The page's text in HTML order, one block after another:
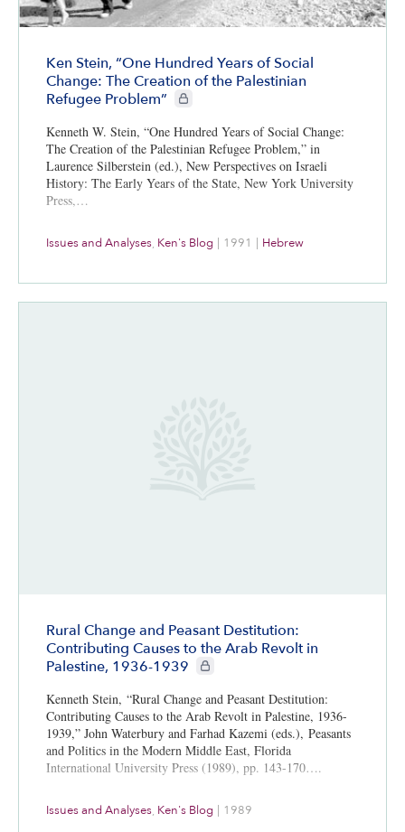
Ken Stein, “One Hundred Years of Social
Change: The Creation of the Palestinian
Refugee Problem”
CIE+ members only
Kenneth W. Stein, “One Hundred Years of Social Change:
The Creation of the Palestinian Refugee Problem,” in
Laurence Silberstein (ed.), New Perspectives on Israeli
History: The Early Years of the State, New York University
Press,…
Issues and Analyses, Ken's Blog | 1991 | Hebrew
Rural Change and Peasant Destitution:
Contributing Causes to the Arab Revolt in
Palestine, 1936-1939
CIE+ members only
Kenneth Stein, “Rural Change and Peasant Destitution:
Contributing Causes to the Arab Revolt in Palestine, 1936-
1939,” John Waterbury and Farhad Kazemi (eds.), Peasants
and Politics in the Modern Middle East, Florida
International University Press (1989), pp. 143-170….
Issues and Analyses, Ken's Blog | 1989